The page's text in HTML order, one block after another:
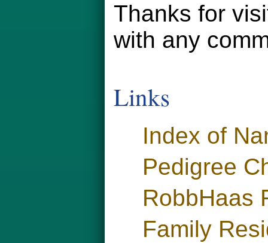
Thanks for
with any
Links
Index of
Pedigree
RobbHaas
Family